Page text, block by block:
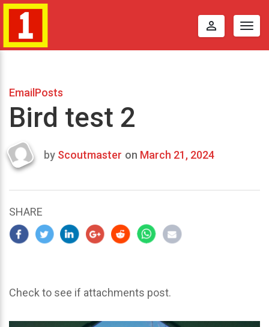
perm_identity
EmailPosts
Bird test 2
Last
2024
by Scoutmaster on March 21, 2024
SHARE
Check to see if attachments post.